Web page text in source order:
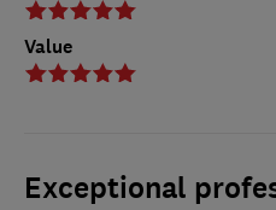
Value
Exceptional